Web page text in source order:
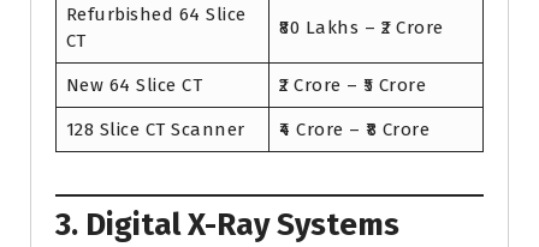
Refurbished 64 Slice
CT
₹80 Lakhs – ₹2 Crore
New 64 Slice CT ₹2 Crore – ₹5 Crore
128 Slice CT Scanner ₹4 Crore – ₹8 Crore
3. Digital X-Ray Systems